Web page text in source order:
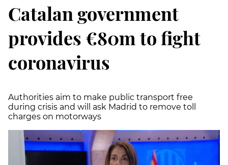
Catalan government
provides €80m to fight
coronavirus
Authorities aim to make public transport free
during crisis and will ask Madrid to remove toll
charges on motorways